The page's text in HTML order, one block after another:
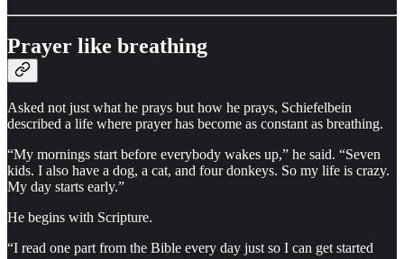
Prayer like breathing
Asked not just what he prays but how he prays, Schiefelbein
described a life where prayer has become as constant as breathing.
“My mornings start before everybody wakes up,” he said. “Seven
kids. I also have a dog, a cat, and four donkeys. So my life is crazy.
My day starts early.”
He begins with Scripture.
“I read one part from the Bible every day just so I can get started